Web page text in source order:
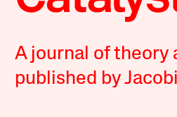
A journal of theory
published by